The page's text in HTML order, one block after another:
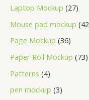
Laptop Mockup 27
Mouse pad mockup 42
Page Mockup 36
Paper Roll Mockup 73
Patterns 4
pen mockup 3